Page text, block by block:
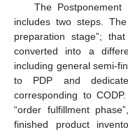
The
includes two steps.
preparation stage”;
converted into a
including general semi-
to PDP and
corresponding to
“order fulfillment
finished product